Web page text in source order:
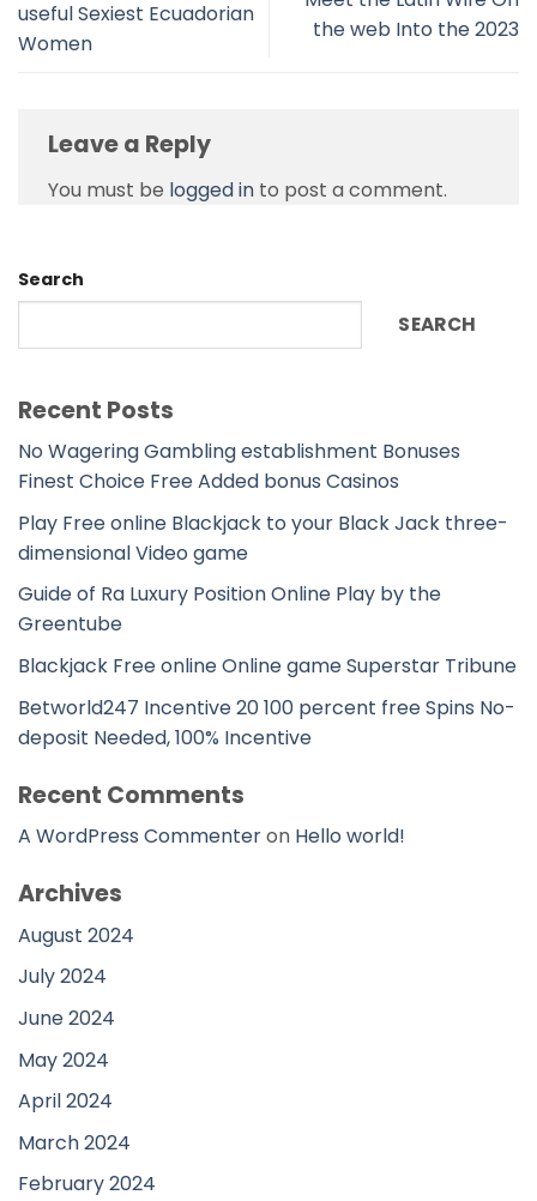
useful Sexiest Ecuadorian
Women
the web Into the 2023
Leave a Reply
You must be logged in to post a comment.
Search
SEARCH
Recent Posts
No Wagering Gambling establishment Bonuses
Finest Choice Free Added bonus Casinos
Play Free online Blackjack to your Black Jack three-
dimensional Video game
Guide of Ra Luxury Position Online Play by the
Greentube
Blackjack Free online Online game Superstar Tribune
Betworld247 Incentive 20 100 percent free Spins No-
deposit Needed, 100% Incentive
Recent Comments
A WordPress Commenteron Hello world!
Archives
August 2024
July 2024
June 2024
May 2024
April 2024
March 2024
February 2024